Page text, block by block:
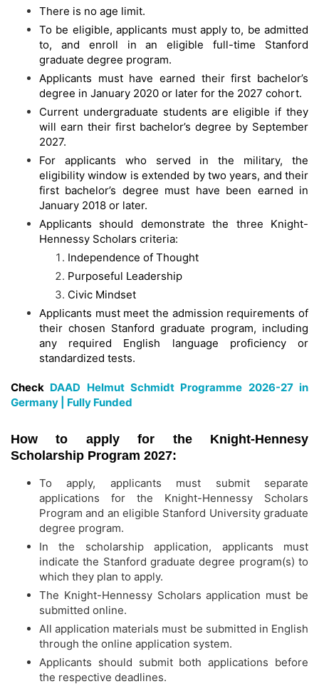
There is no age limit.
To be eligible, applicants must apply to, be admitted
to, and enroll in an eligible full-time Stanford
graduate degree program.
Applicants must have earned their first bachelor’s
degree in January 2020 or later for the 2027 cohort.
Current undergraduate students are eligible if they
will earn their first bachelor’s degree by September
2027.
For applicants who served in the military, the
eligibility window is extended by two years, and their
first bachelor’s degree must have been earned in
January 2018 or later.
Applicants should demonstrate the three Knight-
Hennessy Scholars criteria:
Independence of Thought
Purposeful Leadership
Civic Mindset
Applicants must meet the admission requirements of
their chosen Stanford graduate program, including
any required English language proficiency or
standardized tests.
Check DAAD Helmut Schmidt Programme 2026-27 in
Germany | Fully Funded
How to apply for the Knight-Hennesy
Scholarship Program 2027:
To apply, applicants must submit separate
applications for the Knight-Hennessy Scholars
Program and an eligible Stanford University graduate
degree program.
In the scholarship application, applicants must
indicate the Stanford graduate degree program(s) to
which they plan to apply.
The Knight-Hennessy Scholars application must be
submitted online.
All application materials must be submitted in English
through the online application system.
Applicants should submit both applications before
the respective deadlines.